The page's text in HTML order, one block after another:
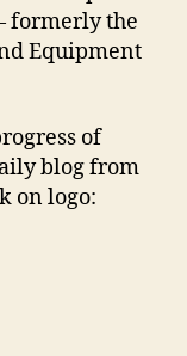
formerly the
Equipment
of
blog from
on logo: